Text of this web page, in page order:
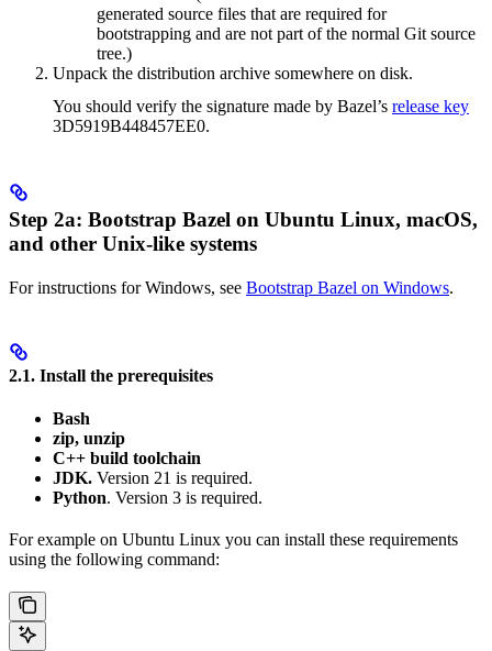
generated source files that are required for
bootstrapping and are not part of the normal Git source
tree.)
Unpack the distribution archive somewhere on disk.
You should verify the signature made by Bazel’s release key
3D5919B448457EE0.
Step 2a: Bootstrap Bazel on Ubuntu Linux, macOS,
and other Unix-like systems
For instructions for Windows, see Bootstrap Bazel on Windows.
2.1. Install the prerequisites
Bash
zip, unzip
C++ build toolchain
JDK. Version 21 is required.
Python. Version 3 is required.
For example on Ubuntu Linux you can install these requirements
using the following command: